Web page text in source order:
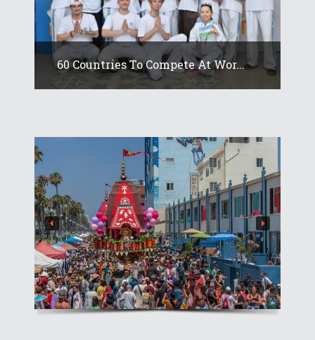
60 Countries To Compete At Wor...